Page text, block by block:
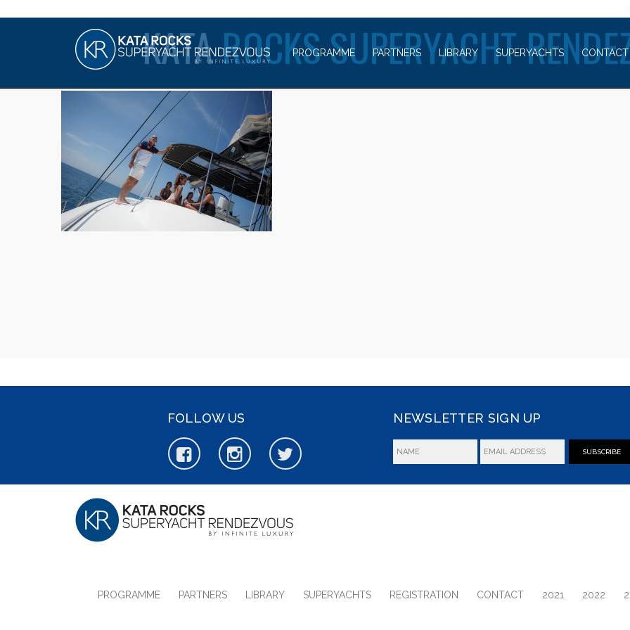
PROGRAMME PARTNERS LIBRARY SUPERYACHTS CONTACT
KATAROCKS SUPERYACHT
FOLLOW US NEWSLETTER SIGN UP
SUBSCRIBE
PROGRAMME PARTNERS LIBRARY SUPERYACHTS REGISTRATION CONTACT 2021 2022